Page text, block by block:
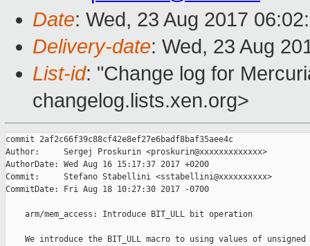
Date: Wed, 23 Aug 2017
Delivery-date: Wed, 23 Aug
List-id: "Change log for
changelog.lists.xen.org>
commit 2af2c66f39c88cf42e8ef27e6badf8baf35aee4c
Author:     Sergej Proskurin <proskurin@xxxxxxxxxxxxx>
AuthorDate: Wed Aug 16 15:17:37 2017 +0200
Commit:     Stefano Stabellini <sstabellini@xxxxxxxxxx>
CommitDate: Fri Aug 18 10:27:30 2017 -0700
    arm/mem_access: Introduce BIT_ULL bit operation
We introduce the BIT_ULL macro to using values of unsigned